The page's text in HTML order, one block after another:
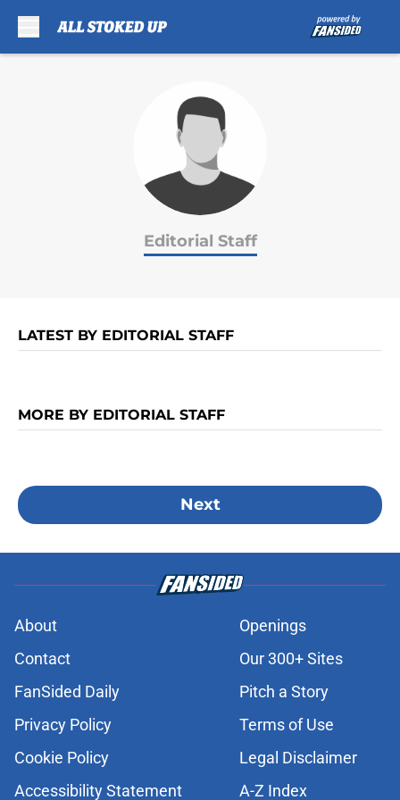
Editorial Staff
LATEST BY EDITORIAL STAFF
MORE BY EDITORIAL STAFF
Next
About
Openings
Contact
Our 300+ Sites
FanSided Daily
Pitch a Story
Privacy Policy
Terms of Use
Cookie Policy
Legal Disclaimer
Accessibility Statement
A-Z Index